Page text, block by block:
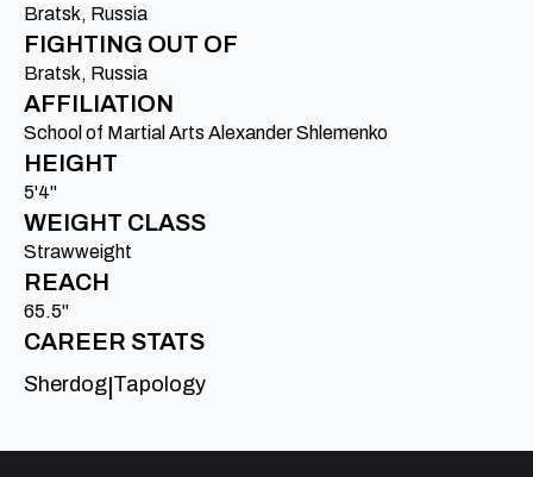
Bratsk, Russia
FIGHTING OUT OF
Bratsk, Russia
AFFILIATION
School of Martial Arts Alexander Shlemenko
HEIGHT
5'4"
WEIGHT CLASS
Strawweight
REACH
65.5"
CAREER STATS
Sherdog Tapology